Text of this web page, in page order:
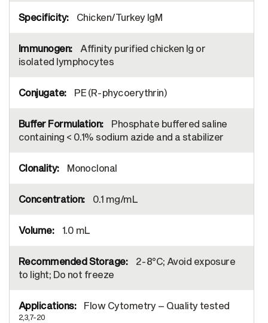
Chicken/Turkey IgM
Affinity purified chicken Ig or
isolated lymphocytes
PE (R-phycoerythrin)
Phosphate buffered saline
containing < 0.1% sodium azide and a stabilizer
Monoclonal
0.1 mg/mL
1.0 mL
2-8°C; Avoid exposure
to light; Do not freeze
Flow Cytometry – Quality tested
2,3,7-20